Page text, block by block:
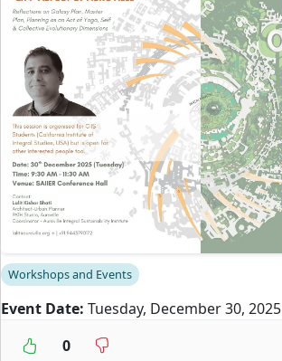
Workshops and Events
Event Date: Tuesday, December 30, 2025
0